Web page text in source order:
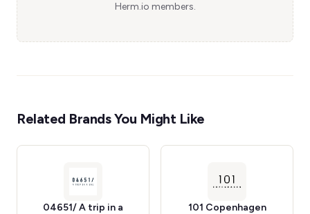
Herm.io members.
Related Brands You Might Like
04651/ A trip in a
101 Copenhagen